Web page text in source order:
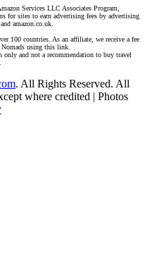
Services LLC Associates Program,
for sites to earn advertising fees by advertising
amazon.co.uk.
100 countries. As an affiliate, we receive a fee
using this link.
and not a recommendation to buy travel
. All Rights Reserved. All
where credited | Photos